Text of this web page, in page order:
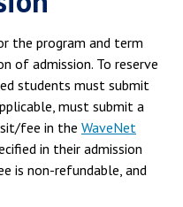
the program and term
of admission. To reserve
students must submit
must submit a
fee in the WaveNet
in their admission
is non-refundable, and